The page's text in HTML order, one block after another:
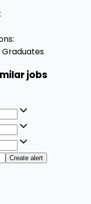
:
:
Graduates
jobs
Create alert